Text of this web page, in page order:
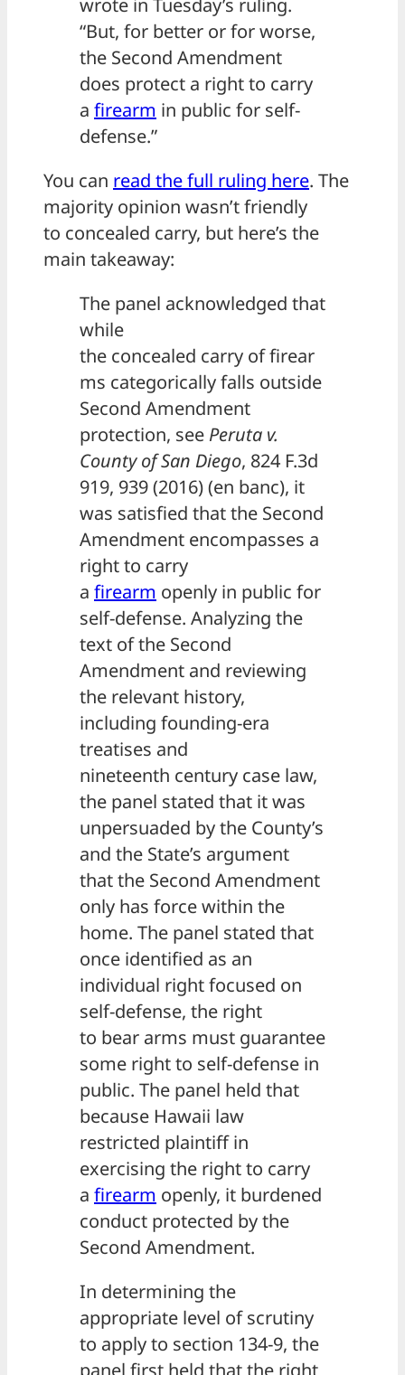
“But, for better or for worse,
the Second Amendment
does protect a right to carry
a firearm in public for self-
defense.”
You can read the full ruling here. The
majority opinion wasn’t friendly
to concealed carry, but here’s the
main takeaway:
The panel acknowledged that
while
the concealed carry of firear
ms categorically falls outside
Second Amendment
protection, see Peruta v.
County of San Diego, 824 F.3d
919, 939 (2016) (en banc), it
was satisfied that the Second
Amendment encompasses a
right to carry
a firearm openly in public for
self-defense. Analyzing the
text of the Second
Amendment and reviewing
the relevant history,
including founding-era
treatises and
nineteenth century case law,
the panel stated that it was
unpersuaded by the County’s
and the State’s argument
that the Second Amendment
only has force within the
home. The panel stated that
once identified as an
individual right focused on
self-defense, the right
to bear arms must guarantee
some right to self-defense in
public. The panel held that
because Hawaii law
restricted plaintiff in
exercising the right to carry
a firearm openly, it burdened
conduct protected by the
Second Amendment.
In determining the
appropriate level of scrutiny
to apply to section 134-9, the
panel first held that the right